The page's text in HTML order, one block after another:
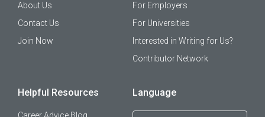
About Us
Contact Us
Join Now
For Employers
For Universities
Interested in Writing for Us?
Contributor Network
Helpful Resources Language